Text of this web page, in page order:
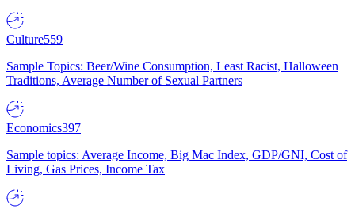
Culture559
Sample Topics: Beer/Wine Consumption, Least Racist, Halloween
Traditions, Average Number of Sexual Partners
Economics397
Sample topics: Average Income, Big Mac Index, GDP/GNI, Cost of
Living, Gas Prices, Income Tax